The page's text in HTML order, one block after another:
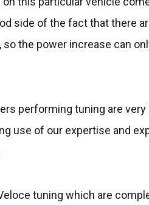
side of the fact that there
the power increase can
performing tuning are
use of our expertise and
tuning which are